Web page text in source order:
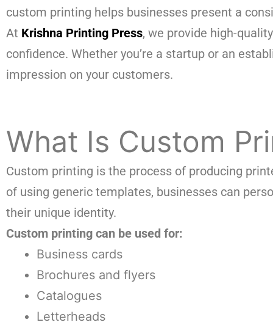
custom printing helps businesses present a
At Krishna Printing Press, we provide high-
confidence. Whether you’re a startup or an
impression on your customers.
What Is Custom
Custom printing is the process of producing
of using generic templates, businesses can
their unique identity.
Custom printing can be used for:
Business cards
Brochures and flyers
Catalogues
Letterheads